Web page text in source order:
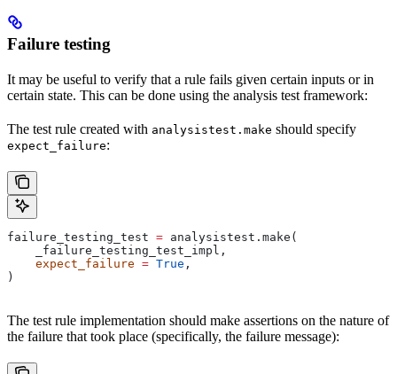
Failure testing
It may be useful to verify that a rule fails given certain inputs or in
certain state. This can be done using the analysis test framework:
The test rule created with analysistest.make should specify
expect_failure:
failure_testing_test = analysistest.make(
    _failure_testing_test_impl,
    expect_failure
= True ,
)
The test rule implementation should make assertions on the nature of
the failure that took place (specifically, the failure message):